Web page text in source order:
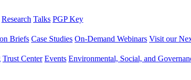
Research Talks PGP Key
Briefs Case Studies On-Demand Webinars Visit our
Trust Center Events Environmental, Social, and